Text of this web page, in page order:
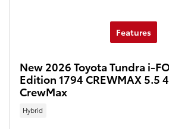
Features
New 2026 Toyota Tundra i-
Edition 1794 CREWMAX 5.5
CrewMax
Hybrid